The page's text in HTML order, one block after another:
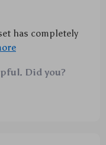
has completely
its high-
of 40mm drivers
adjustable
for extended
Did you?